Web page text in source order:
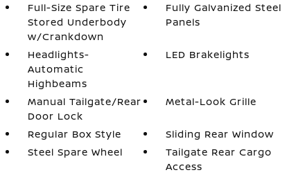
Full-Size Spare Tire
Stored Underbody
w/Crankdown
Fully Galvanized Steel
Panels
Headlights-
Automatic
Highbeams
LED Brakelights
Manual Tailgate/Rear
Door Lock
Metal-Look Grille
Regular Box Style
Sliding Rear Window
Steel Spare Wheel
Tailgate Rear Cargo
Access